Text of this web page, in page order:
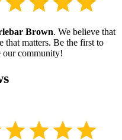
Brown. We believe that
that matters. Be the first to
our community!